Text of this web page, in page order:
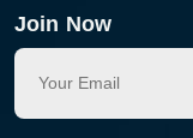
Join Now